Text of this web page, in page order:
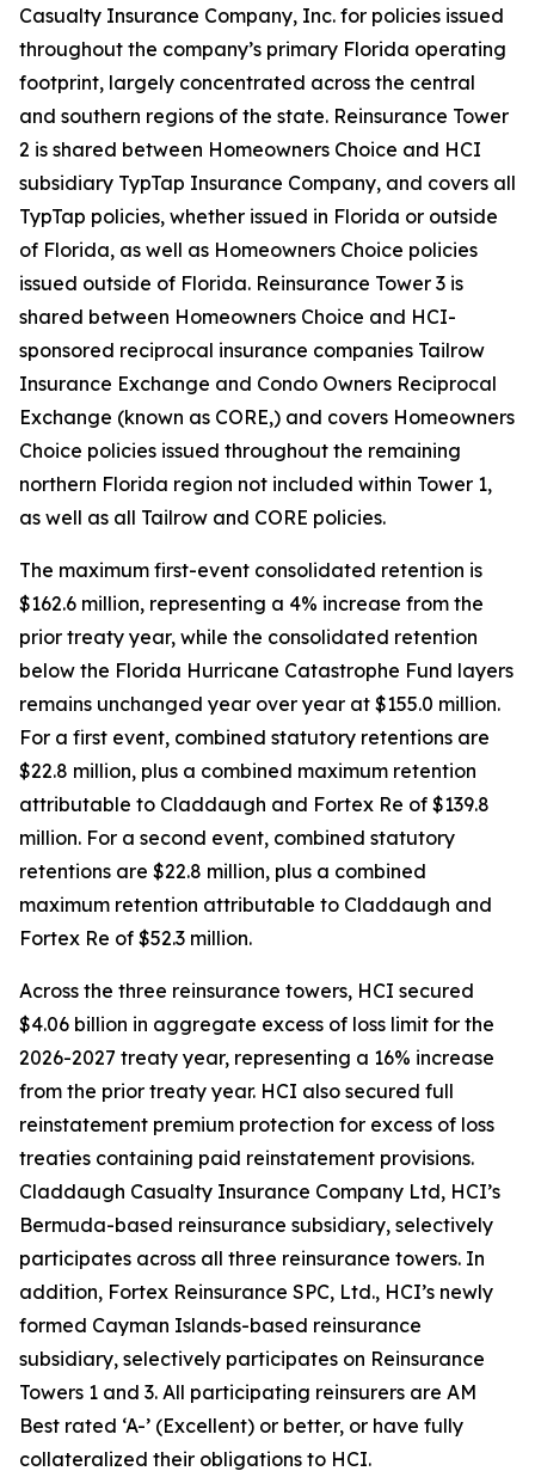
Casualty Insurance Company, Inc. for policies issued
throughout the company’s primary Florida operating
footprint, largely concentrated across the central
and southern regions of the state. Reinsurance Tower
2 is shared between Homeowners Choice and HCI
subsidiary TypTap Insurance Company, and covers all
TypTap policies, whether issued in Florida or outside
of Florida, as well as Homeowners Choice policies
issued outside of Florida. Reinsurance Tower 3 is
shared between Homeowners Choice and HCI-
sponsored reciprocal insurance companies Tailrow
Insurance Exchange and Condo Owners Reciprocal
Exchange (known as CORE,) and covers Homeowners
Choice policies issued throughout the remaining
northern Florida region not included within Tower 1,
as well as all Tailrow and CORE policies.
The maximum first-event consolidated retention is
$162.6 million, representing a 4% increase from the
prior treaty year, while the consolidated retention
below the Florida Hurricane Catastrophe Fund layers
remains unchanged year over year at $155.0 million.
For a first event, combined statutory retentions are
$22.8 million, plus a combined maximum retention
attributable to Claddaugh and Fortex Re of $139.8
million. For a second event, combined statutory
retentions are $22.8 million, plus a combined
maximum retention attributable to Claddaugh and
Fortex Re of $52.3 million.
Across the three reinsurance towers, HCI secured
$4.06 billion in aggregate excess of loss limit for the
2026-2027 treaty year, representing a 16% increase
from the prior treaty year. HCI also secured full
reinstatement premium protection for excess of loss
treaties containing paid reinstatement provisions.
Claddaugh Casualty Insurance Company Ltd, HCI’s
Bermuda-based reinsurance subsidiary, selectively
participates across all three reinsurance towers. In
addition, Fortex Reinsurance SPC, Ltd., HCI’s newly
formed Cayman Islands-based reinsurance
subsidiary, selectively participates on Reinsurance
Towers 1 and 3. All participating reinsurers are AM
Best rated ‘A-’ (Excellent) or better, or have fully
collateralized their obligations to HCI.